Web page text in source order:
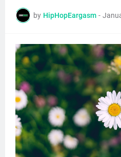
by HipHopEargasm -